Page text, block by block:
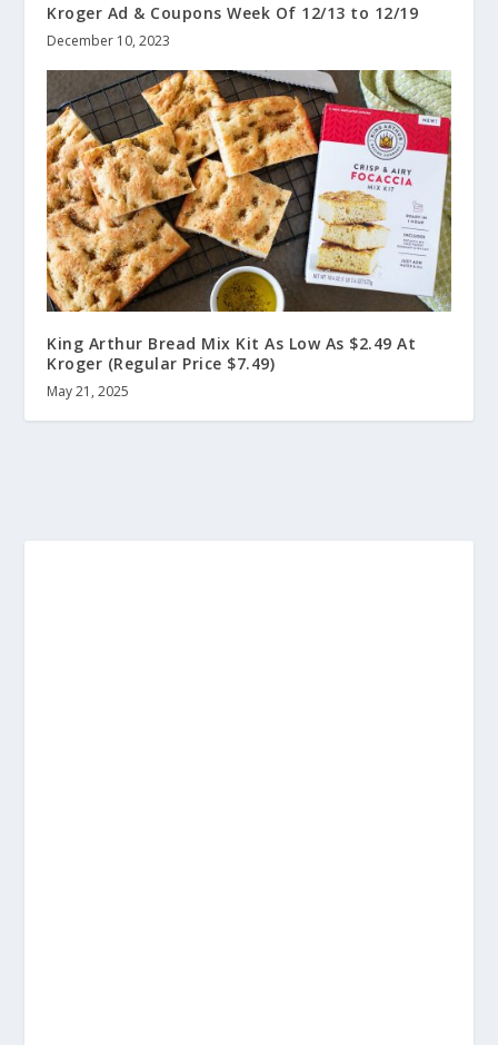
Kroger Ad & Coupons Week Of 12/13 to 12/19
December 10, 2023
King Arthur Bread Mix Kit As Low As $2.49 At
Kroger (Regular Price $7.49)
May 21, 2025